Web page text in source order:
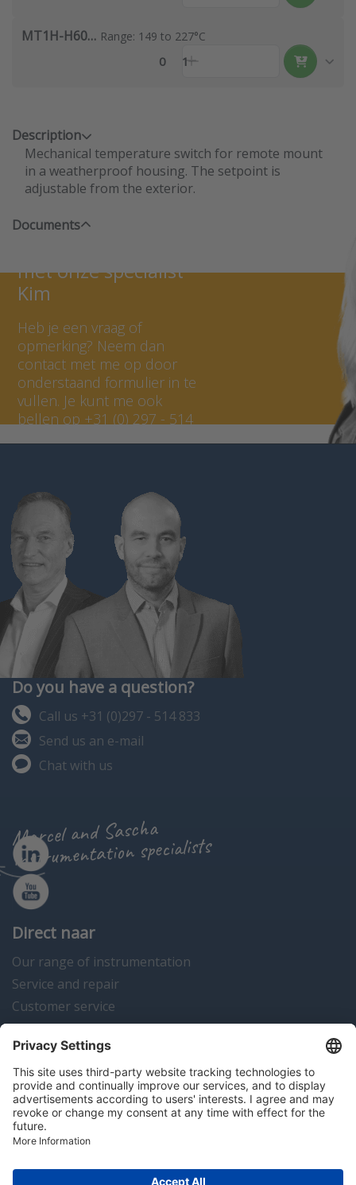
MT1H-H601S-A Range: 149 to 227°C
0 1
Description
Mechanical temperature switch for remote mount
in a weatherproof housing. The setpoint is
adjustable from the exterior.
Documents
met onze specialist
Kim
Heb je een vraag of
opmerking? Neem dan
contact met me op door
onderstaand formulier in te
vullen. Je kunt me ook
bellen op +31 (0) 297 - 514
Do you have a question?
Call us +31 (0)297 - 514 833
Send us an e-mail
Chat with us
Marcel and Sascha
instrumentation specialists
Direct naar
Our range of instrumentation
Service and repair
Customer service
Instrumentation news
Contact us
Algemene voorwaarden Disclaimer
Colofon
Copyright © 2026 Hitma B.V.. All rights reserved.